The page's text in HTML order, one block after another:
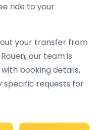
ride to your
your transfer from
our team is
booking details,
specific requests for